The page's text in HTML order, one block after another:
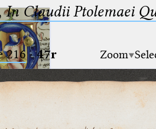
In Claudii Ptolemaei
216·47r Zoom